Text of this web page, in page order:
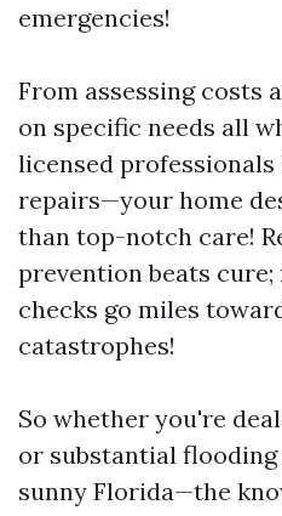
emergencies!
From assessing costs
on specific needs all
licensed professionals
repairs—your home
than top-notch care!
prevention beats
checks go miles
catastrophes!
So whether you're
or substantial
sunny Florida—the